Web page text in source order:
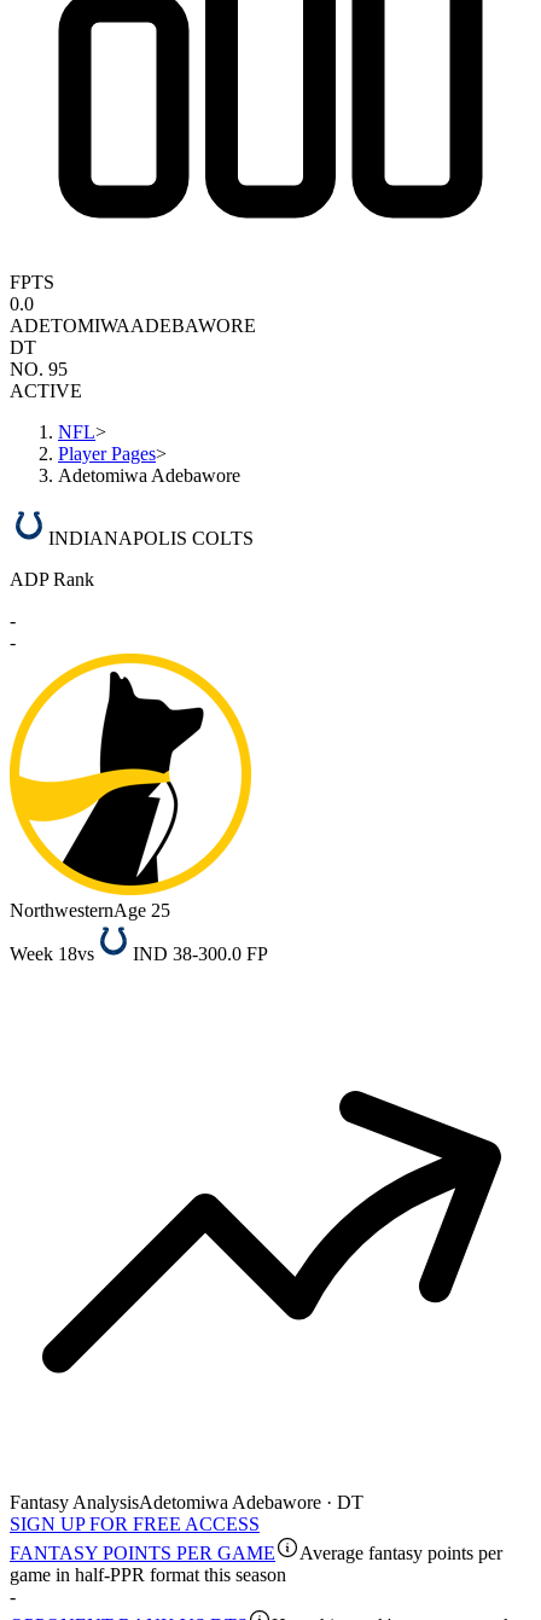
FPTS
0.0
ADETOMIWAADEBAWORE
DT
NO. 95
ACTIVE
NFL>
Player Pages>
Adetomiwa Adebawore
INDIANAPOLIS COLTS
ADP Rank
-
-
NorthwesternAge 25
Week 18vs IND 38-300.0 FP
Fantasy AnalysisAdetomiwa Adebawore · DT
SIGN UP FOR FREE ACCESS
FANTASY POINTS PER GAME
Average fantasy points per
game in half-PPR format this season
-